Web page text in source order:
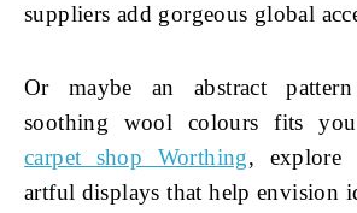
suppliers add gorgeous global
Or maybe an abstract
soothing wool colours fits
carpet shop Worthing, explore
artful displays that help envision